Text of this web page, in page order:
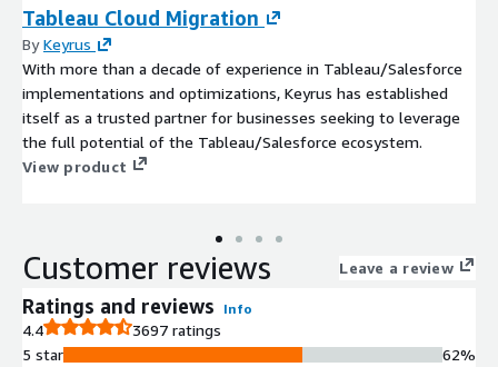
Tableau Cloud Migration
ByKeyrus
With more than a decade of experience in Tableau/Salesforce
implementations and optimizations, Keyrus has established
itself as a trusted partner for businesses seeking to leverage
the full potential of the Tableau/Salesforce ecosystem.
View product
Customer reviews Leave a review
Ratings and reviews Info
4.4
3697 ratings
5 star
62%